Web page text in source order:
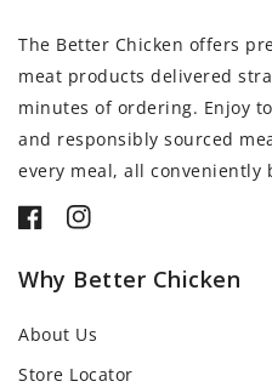
The Better Chicken offers
meat products delivered
minutes of ordering. Enjoy
and responsibly sourced
every meal, all conveniently
FacebookInstagram
Why Better Chicken
About Us
Store Locator